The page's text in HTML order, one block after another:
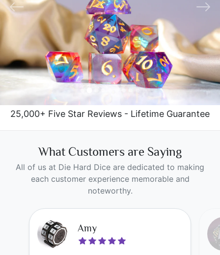
Sharp-edge Resin Sets
Shop the NEW Collection!
Previous Next
25,000+ Five Star Reviews - Lifetime Guarantee
What Customers are Saying
All of us at Die Hard Dice are dedicated to making
each customer experience memorable and
noteworthy.
Amy